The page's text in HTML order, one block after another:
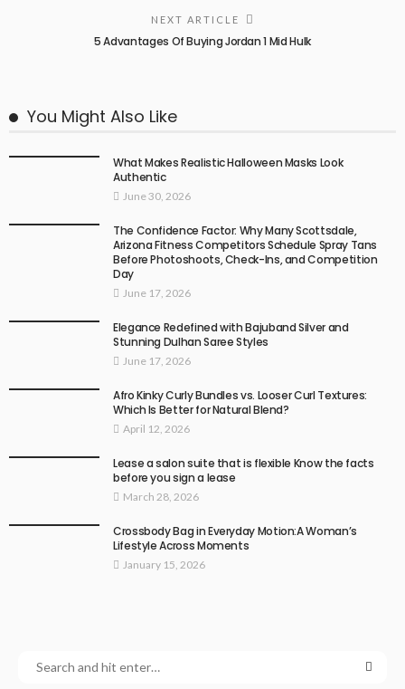
NEXT ARTICLE
5 Advantages Of Buying Jordan 1 Mid Hulk
You Might Also Like
What Makes Realistic Halloween Masks Look
Authentic
June 30, 2026
The Confidence Factor: Why Many Scottsdale,
Arizona Fitness Competitors Schedule Spray Tans
Before Photoshoots, Check-Ins, and Competition
Day
June 17, 2026
Elegance Redefined with Bajuband Silver and
Stunning Dulhan Saree Styles
June 17, 2026
Afro Kinky Curly Bundles vs. Looser Curl Textures:
Which Is Better for Natural Blend?
April 12, 2026
Lease a salon suite that is flexible Know the facts
before you sign a lease
March 28, 2026
Crossbody Bag in Everyday Motion:A Woman’s
Lifestyle Across Moments
January 15, 2026